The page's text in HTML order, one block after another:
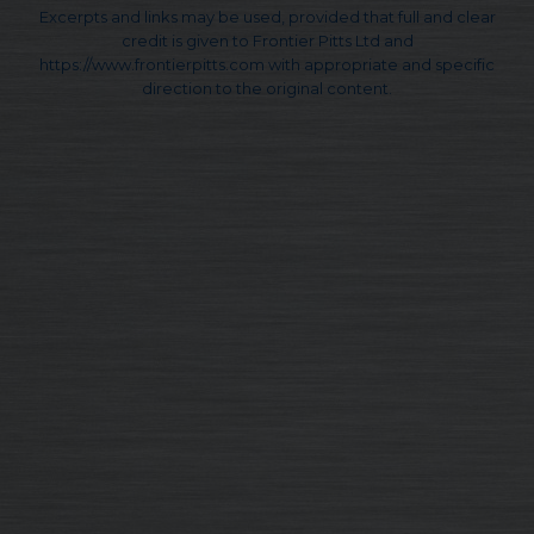
Excerpts and links may be used, provided that full and clear
credit is given to Frontier Pitts Ltd and
https://www.frontierpitts.com with appropriate and specific
direction to the original content.